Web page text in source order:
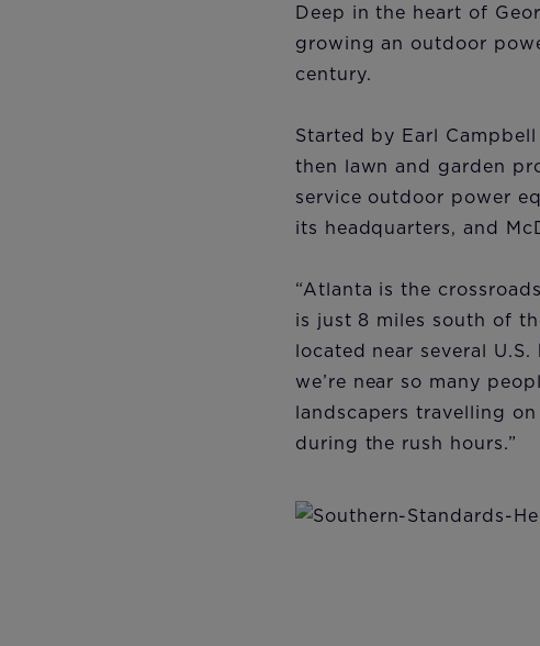
Deep in the heart of
growing an outdoor
century.
Started by Earl
then lawn and garden
service outdoor power
its headquarters, and
“Atlanta is the
is just 8 miles south of
located near several
we’re near so many
landscapers travelling
during the rush hours.”